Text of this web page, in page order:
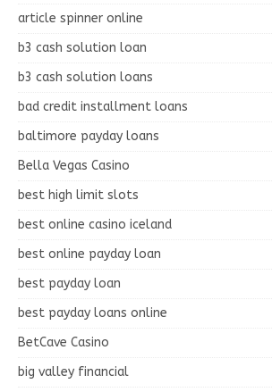
article spinner online
b3 cash solution loan
b3 cash solution loans
bad credit installment loans
baltimore payday loans
Bella Vegas Casino
best high limit slots
best online casino iceland
best online payday loan
best payday loan
best payday loans online
BetCave Casino
big valley financial